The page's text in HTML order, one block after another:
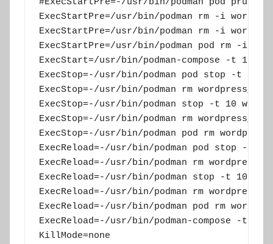
ExecStartPre=/usr/bin/podman rm -i
ExecStartPre=/usr/bin/podman rm -i
ExecStartPre=/usr/bin/podman pod rm -i
ExecStart=/usr/bin/podman-compose -t
ExecStop=-/usr/bin/podman pod stop -t 10
ExecStop=-/usr/bin/podman rm wordpress_app
ExecStop=-/usr/bin/podman stop -t 10
ExecStop=-/usr/bin/podman rm wordpress_db
ExecStop=-/usr/bin/podman pod rm wordpress
ExecReload=-/usr/bin/podman pod stop -t 15
ExecReload=-/usr/bin/podman rm
ExecReload=-/usr/bin/podman stop -t 10
ExecReload=-/usr/bin/podman rm
ExecReload=-/usr/bin/podman pod rm
ExecReload=-/usr/bin/podman-compose -t
KillMode=none